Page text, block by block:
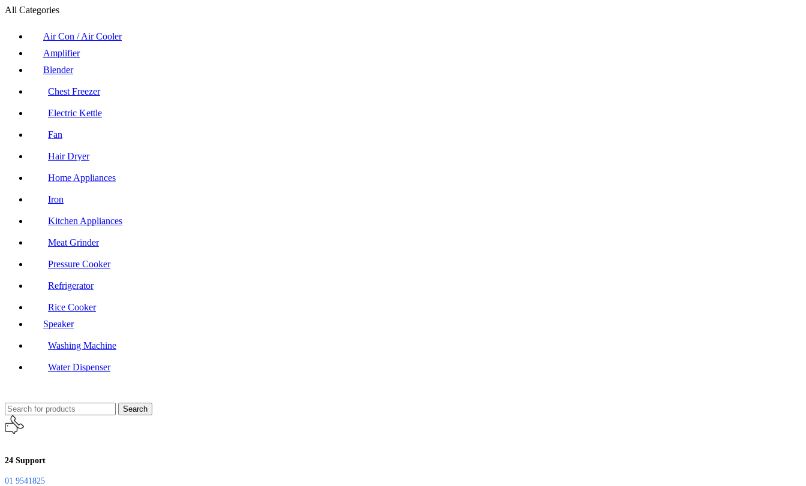
All Categories
Air Con / Air Cooler
Amplifier
Blender
Chest Freezer
Electric Kettle
Fan
Hair Dryer
Home Appliances
Iron
Kitchen Appliances
Meat Grinder
Pressure Cooker
Refrigerator
Rice Cooker
Speaker
Washing Machine
Water Dispenser
Search
24 Support
01 9541825